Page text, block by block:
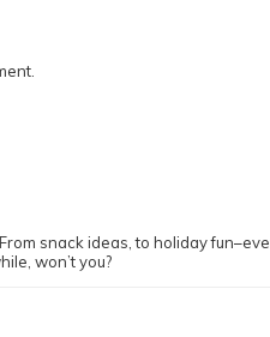
snack ideas, to holiday
won’t you?